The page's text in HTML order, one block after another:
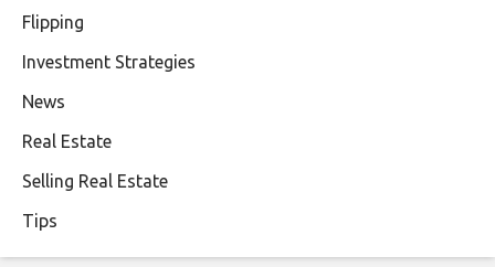
Flipping
Investment Strategies
News
Real Estate
Selling Real Estate
Tips